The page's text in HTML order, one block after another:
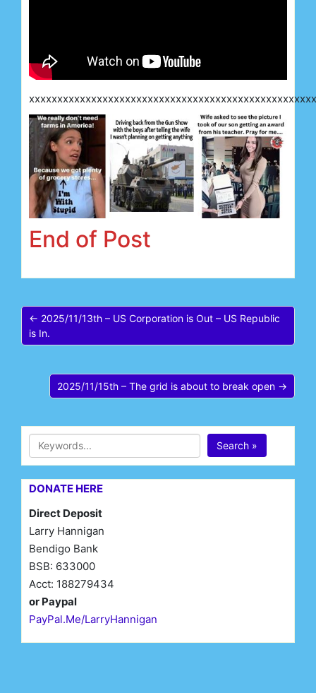
End of Post
← 2025/11/13th – US Corporation is Out – US Republic
is In.
2025/11/15th – The grid is about to break open →
Search »
DONATE HERE
Direct Deposit
Larry Hannigan
Bendigo Bank
BSB: 633000
Acct: 188279434
or Paypal
PayPal.Me/LarryHannigan